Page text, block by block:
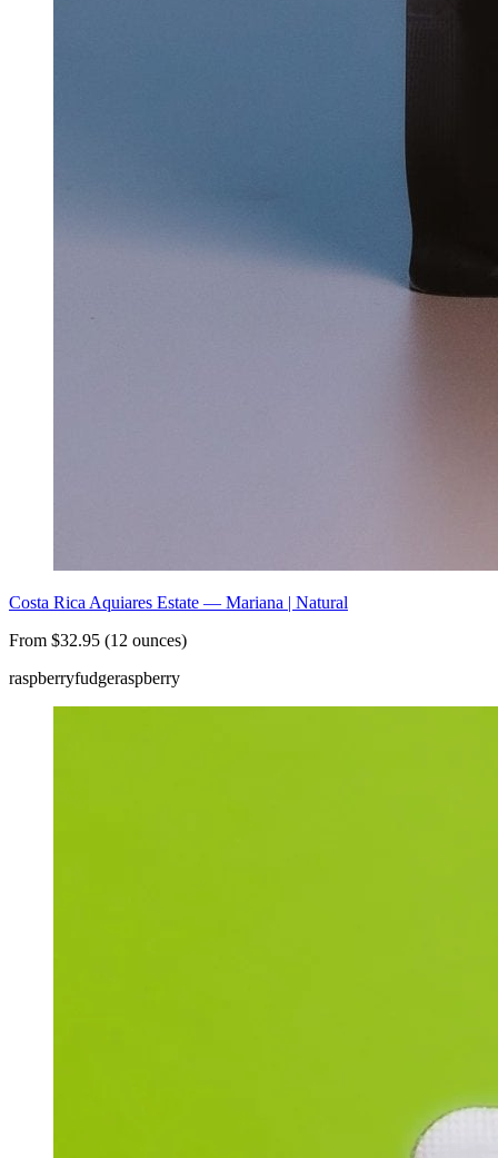
Costa Rica Aquiares Estate — Mariana | Natural
From $32.95 (12 ounces)
raspberryfudgeraspberry